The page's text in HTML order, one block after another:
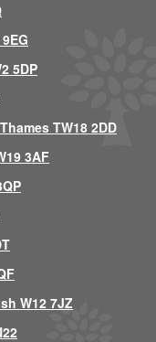
5DP
TW18 2DD
3AF
W12 7JZ